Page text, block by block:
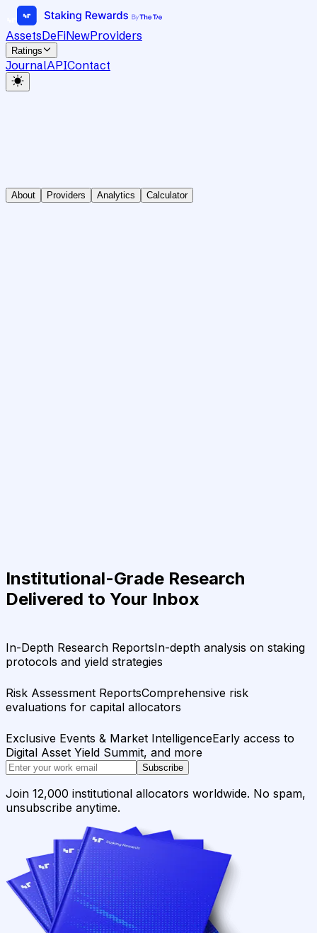
AssetsDeFiNewProviders
Ratings
JournalAPIContact
About Providers Analytics Calculator
Institutional-Grade Research
Delivered to Your Inbox
In-Depth Research ReportsIn-depth analysis on staking
protocols and yield strategies
Risk Assessment ReportsComprehensive risk
evaluations for capital allocators
Exclusive Events & Market IntelligenceEarly access to
Digital Asset Yield Summit, and more
Subscribe
Join 12,000 institutional allocators worldwide. No spam,
unsubscribe anytime.